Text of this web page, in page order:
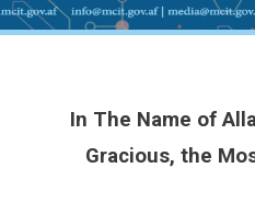
In The Name of
Gracious, the